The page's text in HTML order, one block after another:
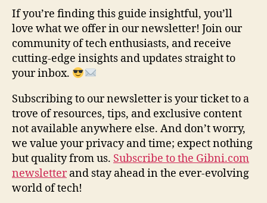
If you’re finding this guide insightful, you’ll
love what we offer in our newsletter! Join our
community of tech enthusiasts, and receive
cutting-edge insights and updates straight to
your inbox.
Subscribing to our newsletter is your ticket to a
trove of resources, tips, and exclusive content
not available anywhere else. And don’t worry,
we value your privacy and time; expect nothing
but quality from us. Subscribe to the Gibni.com
newsletterand stay ahead in the ever-evolving
world of tech!